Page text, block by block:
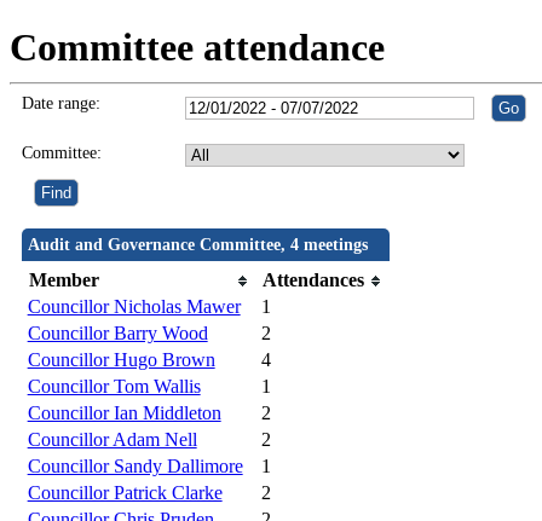
Committee attendance
Date range:
Committee:
Audit and Governance Committee, 4 meetings
Member
Attendances
Councillor Nicholas Mawer
1
Councillor Barry Wood
2
Councillor Hugo Brown
4
Councillor Tom Wallis
1
Councillor Ian Middleton
2
Councillor Adam Nell
2
Councillor Sandy Dallimore
1
Councillor Patrick Clarke
2